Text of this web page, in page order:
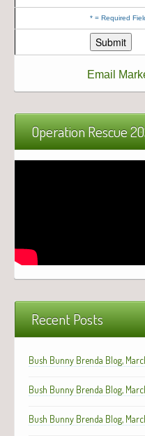
* = Required
Email
Operation Rescue
Recent Posts
Bush Bunny Brenda Blog,
Bush Bunny Brenda Blog,
Bush Bunny Brenda Blog,